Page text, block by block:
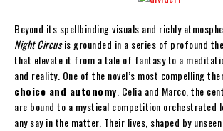
Beyond its spellbinding visuals and richly
Night Circusis grounded in a series of profound
that elevate it from a tale of fantasy to a
and reality. One of the novel’s most compelling
choice and autonomy . Celia and Marco, the
are bound to a mystical competition orchestrated
any say in the matter. Their lives, shaped by